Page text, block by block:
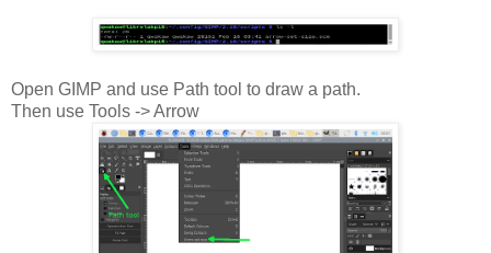
Open GIMP and use Path tool to draw a path.
Then use Tools -> Arrow